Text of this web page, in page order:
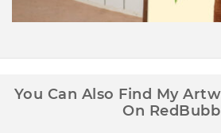
You Can Also Find My
On